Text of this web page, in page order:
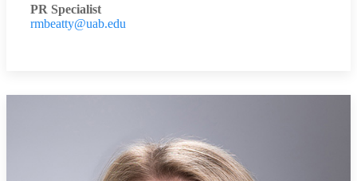
PR Specialist
rmbeatty@uab.edu